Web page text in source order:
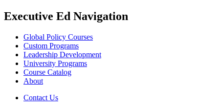
Executive Ed Navigation
Global Policy Courses
Custom Programs
Leadership Development
University Programs
Course Catalog
About
Contact Us